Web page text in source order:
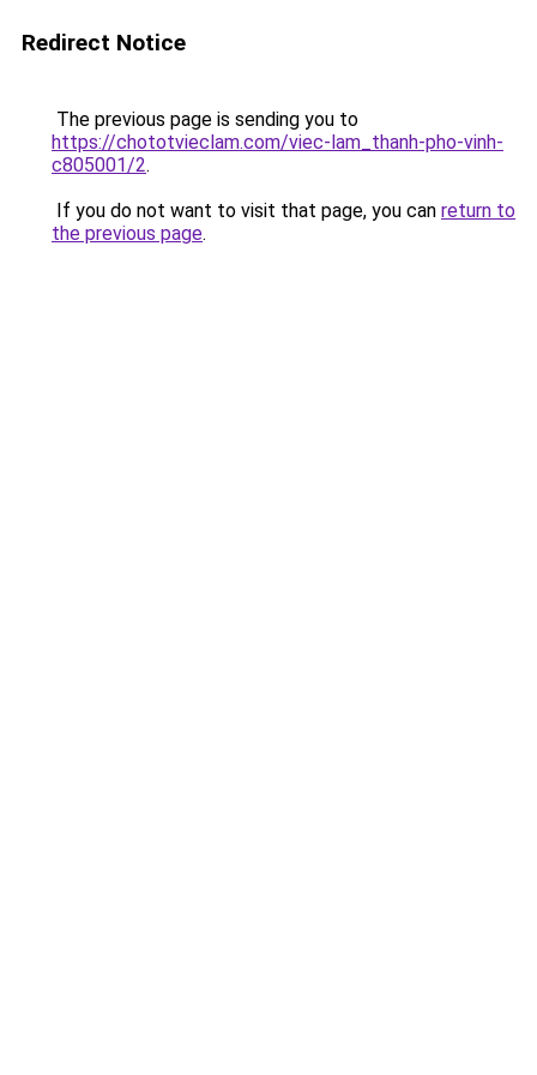
Redirect Notice
The previous page is sending you to
https://chototvieclam.com/viec-lam_thanh-pho-vinh-
c805001/2.
If you do not want to visit that page, you can return to
the previous page.